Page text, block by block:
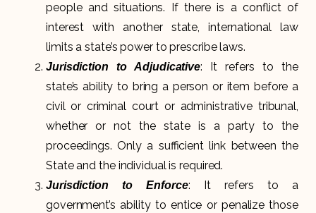
people and situations. If there is a conflict of
interest with another state, international law
limits a state’s power to prescribe laws.
Jurisdiction to Adjudicative: It refers to the
state’s ability to bring a person or item before a
civil or criminal court or administrative tribunal,
whether or not the state is a party to the
proceedings. Only a sufficient link between the
State and the individual is required.
Jurisdiction to Enforce: It refers to a
government’s ability to entice or penalize those